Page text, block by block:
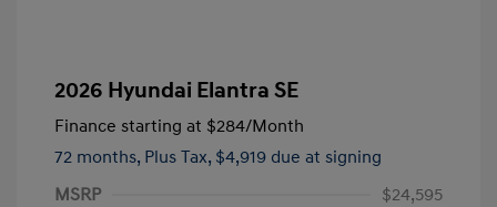
2026 Hyundai Elantra SE
Finance starting at $284/Month
72 months, Plus Tax, $4,919 due at signing
MSRP
$24,595